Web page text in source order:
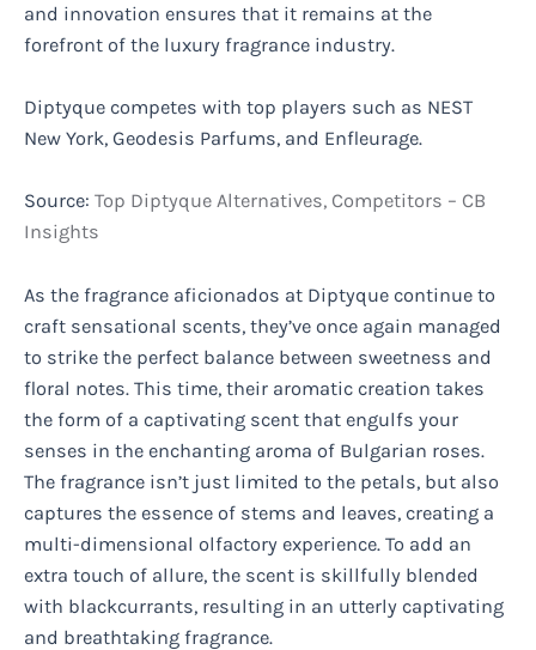
and innovation ensures that it remains at the
forefront of the luxury fragrance industry.
Diptyque competes with top players such as NEST
New York, Geodesis Parfums, and Enfleurage.
Source: Top Diptyque Alternatives, Competitors – CB
Insights
As the fragrance aficionados at Diptyque continue to
craft sensational scents, they’ve once again managed
to strike the perfect balance between sweetness and
floral notes. This time, their aromatic creation takes
the form of a captivating scent that engulfs your
senses in the enchanting aroma of Bulgarian roses.
The fragrance isn’t just limited to the petals, but also
captures the essence of stems and leaves, creating a
multi-dimensional olfactory experience. To add an
extra touch of allure, the scent is skillfully blended
with blackcurrants, resulting in an utterly captivating
and breathtaking fragrance.